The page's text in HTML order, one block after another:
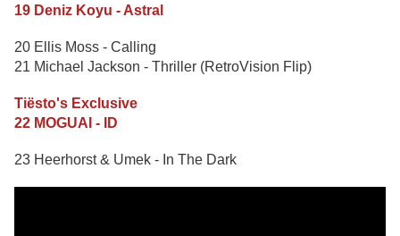
19 Deniz Koyu - Astral
20 Ellis Moss - Calling
21 Michael Jackson - Thriller (RetroVision Flip)
Tiësto's Exclusive
22 MOGUAI - ID
23 Heerhorst & Umek - In The Dark